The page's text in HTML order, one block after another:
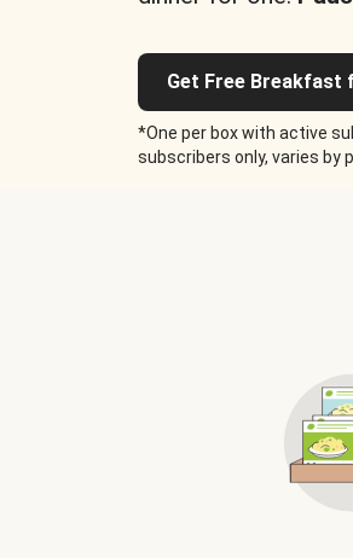
Get Free Breakfast
*One per box with active
subscribers only, varies by